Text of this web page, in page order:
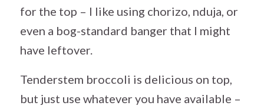
for the top – I like using chorizo, nduja, or
even a bog-standard banger that I might
have leftover.
Tenderstem broccoli is delicious on top,
but just use whatever you have available –